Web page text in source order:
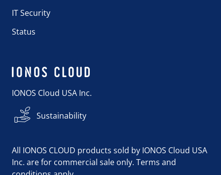
IT Security
Status
IONOS Cloud USA Inc.
Sustainability
All IONOS CLOUD products sold by IONOS Cloud USA
Inc. are for commercial sale only. Terms and